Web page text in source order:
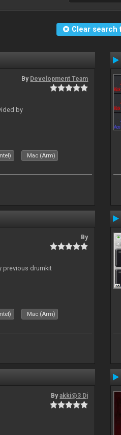
Clear search
By Development Team
by
Mac (Arm)
By
previous drumkit
Mac (Arm)
Byakki@3 Dj